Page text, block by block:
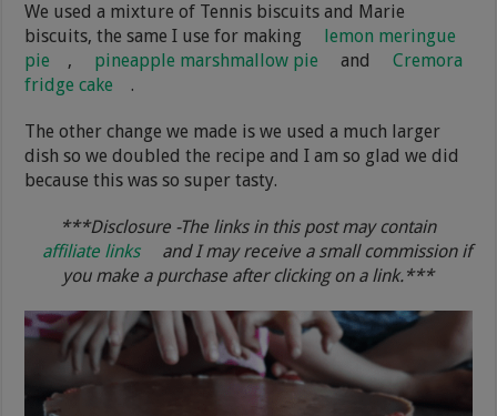
We used a mixture of Tennis biscuits and Marie
biscuits, the same I use for making
lemon meringue
pie
, pineapple marshmallow pie and
Cremora
fridge cake
.
The other change we made is we used a much larger
dish so we doubled the recipe and I am so glad we did
because this was so super tasty.
***Disclosure -The links in this post may contain
affiliate links
and I may receive a small commission if
you make a purchase after clicking on a link.***